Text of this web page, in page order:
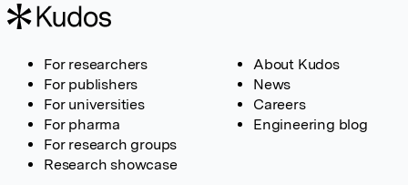
For researchers
For publishers
For universities
For pharma
For research groups
Research showcase
About Kudos
News
Careers
Engineering blog